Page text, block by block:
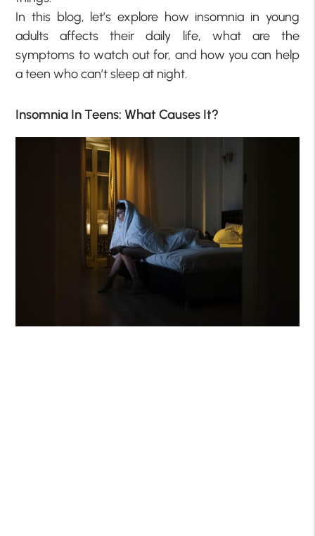
In this blog, let’s explore how insomnia in young
adults affects their daily life, what are the
symptoms to watch out for, and how you can help
a teen who can’t sleep at night.
Insomnia In Teens: What Causes It?